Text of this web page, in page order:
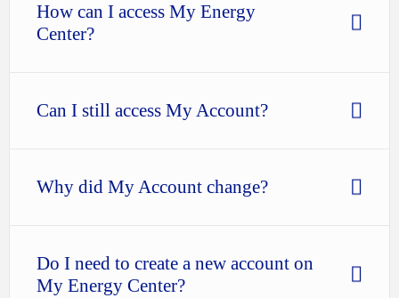
How can I access My Energy
Center?
Can I still access My Account?
Why did My Account change?
Do I need to create a new account on
My Energy Center?